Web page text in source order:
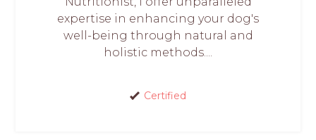
expertise in enhancing your dog's
well-being through natural and
holistic methods....
Certified